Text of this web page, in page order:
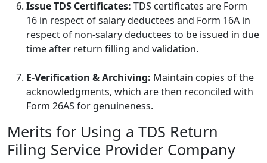
Issue TDS Certificates: TDS certificates are Form
16 in respect of salary deductees and Form 16A in
respect of non-salary deductees to be issued in due
time after return filling and validation.
E-Verification & Archiving: Maintain copies of the
acknowledgments, which are then reconciled with
Form 26AS for genuineness.
Merits for Using a TDS Return
Filing Service Provider Company